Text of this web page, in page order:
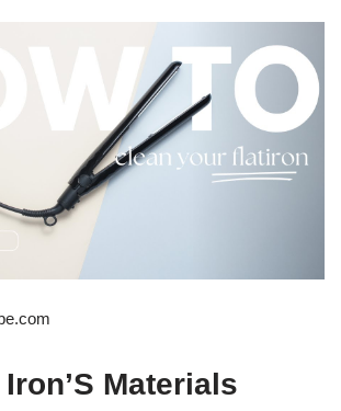
Materials